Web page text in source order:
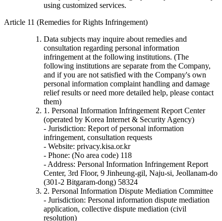
using customized services.
Article 11 (Remedies for Rights Infringement)
Data subjects may inquire about remedies and
consultation regarding personal information
infringement at the following institutions. (The
following institutions are separate from the Company,
and if you are not satisfied with the Company's own
personal information complaint handling and damage
relief results or need more detailed help, please contact
them)
1. Personal Information Infringement Report Center
(operated by Korea Internet & Security Agency)
- Jurisdiction: Report of personal information
infringement, consultation requests
- Website: privacy.kisa.or.kr
- Phone: (No area code) 118
- Address: Personal Information Infringement Report
Center, 3rd Floor, 9 Jinheung-gil, Naju-si, Jeollanam-do
(301-2 Bitgaram-dong) 58324
2. Personal Information Dispute Mediation Committee
- Jurisdiction: Personal information dispute mediation
application, collective dispute mediation (civil
resolution)